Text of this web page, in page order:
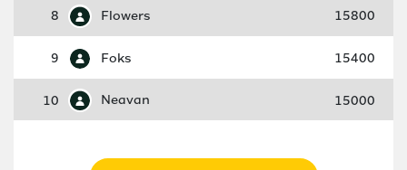
8 Flowers 15800
9 Foks 15400
10 Neavan 15000